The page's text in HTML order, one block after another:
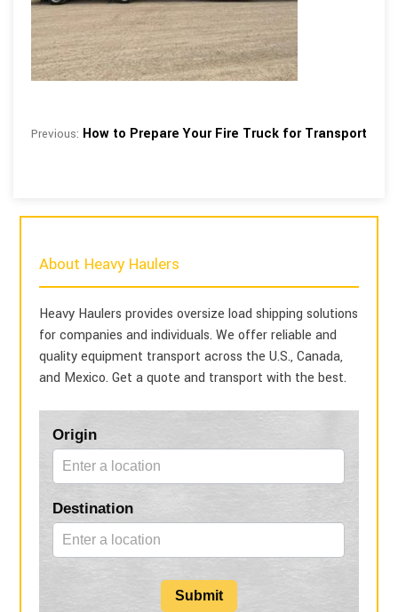
Previous: How to Prepare Your Fire Truck for Transport
About Heavy Haulers
Heavy Haulers provides oversize load shipping solutions
for companies and individuals. We offer reliable and
quality equipment transport across the U.S., Canada,
and Mexico. Get a quote and transport with the best.
Blog
Form
Origin
Destination
Submit